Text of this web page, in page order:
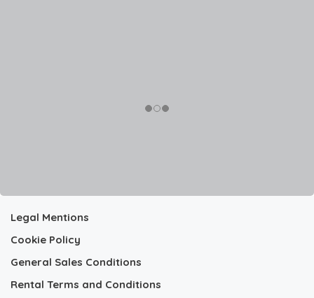
Legal Mentions
Cookie Policy
General Sales Conditions
Rental Terms and Conditions